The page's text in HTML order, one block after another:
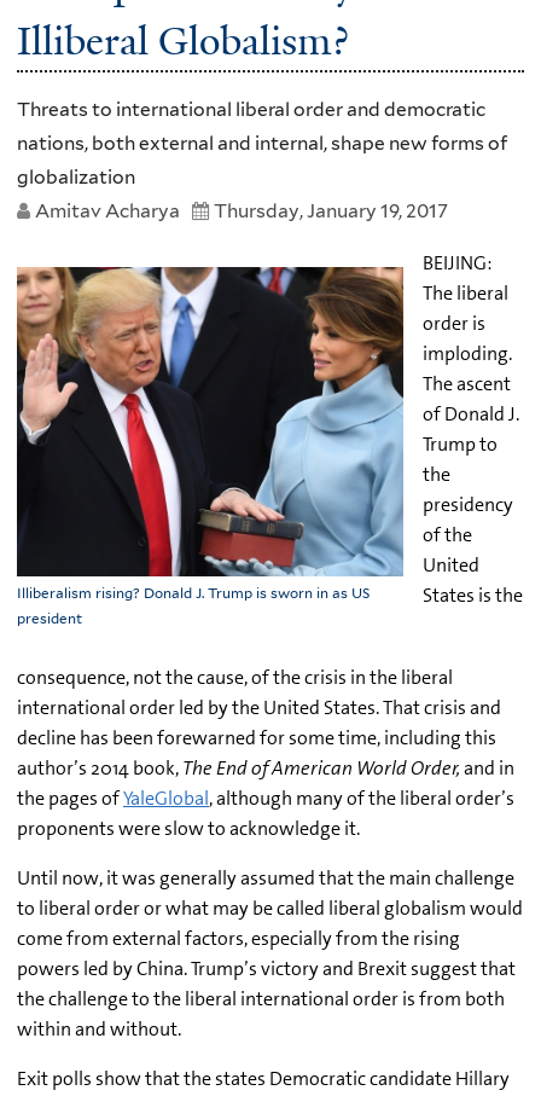
Illiberal Globalism?
Threats to international liberal order and democratic
nations, both external and internal, shape new forms of
globalization
Amitav Acharya
Thursday, January 19, 2017
Illiberalism rising? Donald J. Trump is sworn in as US
president
BEIJING:
The liberal
order is
imploding.
The ascent
of Donald J.
Trump to
the
presidency
of the
United
States is the
consequence, not the cause, of the crisis in the liberal
international order led by the United States. That crisis and
decline has been forewarned for some time, including this
author’s 2014 book,The End of American World Order,and in
the pages ofYaleGlobal, although many of the liberal order’s
proponents were slow to acknowledge it.
Until now, it was generally assumed that the main challenge
to liberal order or what may be called liberal globalism would
come from external factors, especially from the rising
powers led by China. Trump’s victory and Brexit suggest that
the challenge to the liberal international order is from both
within and without.
Exit polls show that the states Democratic candidate Hillary